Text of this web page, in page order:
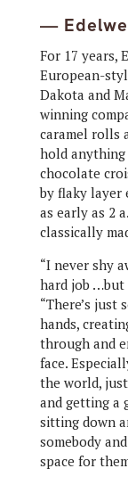
—
For 17 years,
European-
Dakota and
winning
caramel rolls
hold anything
chocolate
by flaky layer
as early as 2
classically
“I never shy
hard job …but
“There’s
hands,
through and
face.
the world,
and getting a
sitting down
somebody
space for